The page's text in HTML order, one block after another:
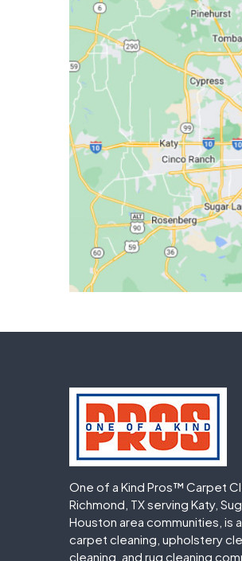
One of a Kind Pros™ Carpet
Richmond, TX serving Katy,
Houston area communities,
carpet cleaning, upholstery
cleaning, and rug cleaning